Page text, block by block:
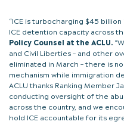
“ICE is turbocharging $45
ICE detention capacity across
Policy Counsel at the ACLU.
and Civil Liberties – and other
eliminated in March – there is
mechanism while immigration
ACLU thanks Ranking Member
conducting oversight of the
across the country, and we
hold ICE accountable for its